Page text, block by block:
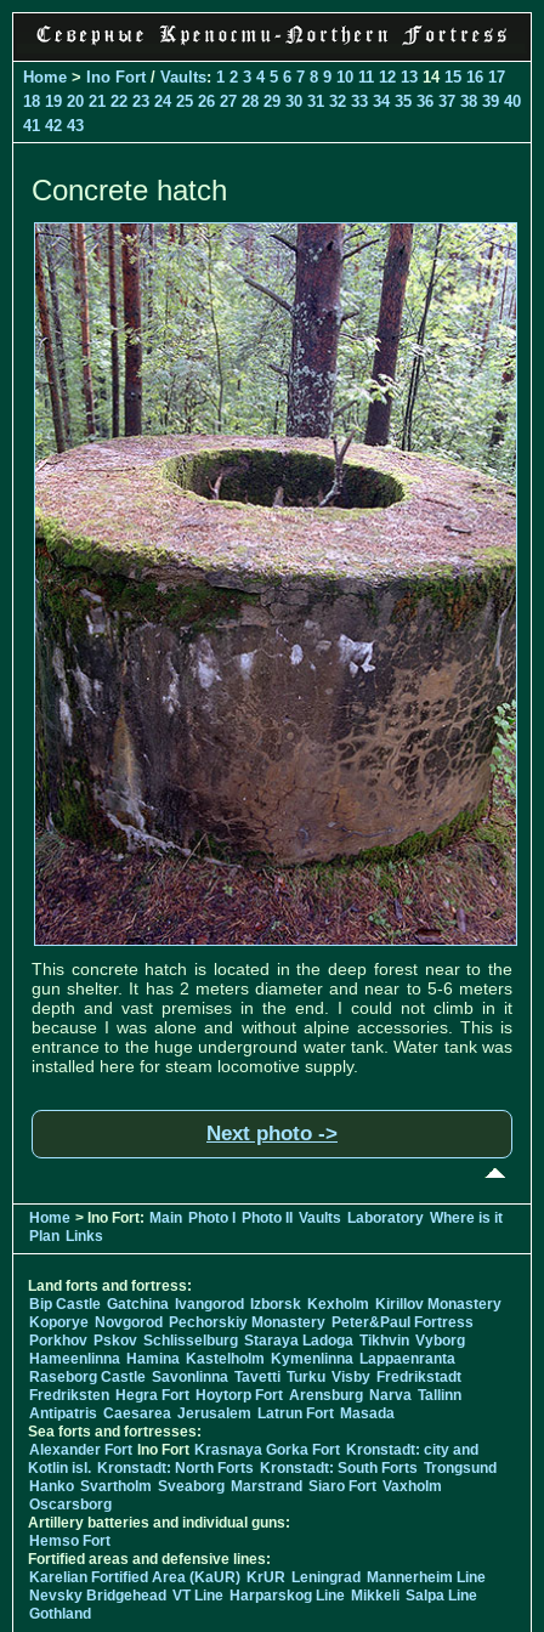
Home > Ino Fort / Vaults: 1 2 3 4 5 6 7 8 9 10 11 12 13 14 15 16 17
18 19 20 21 22 23 24 25 26 27 28 29 30 31 32 33 34 35 36 37 38 39 40
41 42 43
Concrete hatch
This concrete hatch is located in the deep forest near to the
gun shelter. It has 2 meters diameter and near to 5-6 meters
depth and vast premises in the end. I could not climb in it
because I was alone and without alpine accessories. This is
entrance to the huge underground water tank. Water tank was
installed here for steam locomotive supply.
Next photo ->
Home > Ino Fort: Main Photo I Photo II Vaults Laboratory Where is it
Plan Links
Land forts and fortress:
Bip Castle Gatchina Ivangorod Izborsk Kexholm Kirillov Monastery
Koporye Novgorod Pechorskiy Monastery Peter&Paul Fortress
Porkhov Pskov Schlisselburg Staraya Ladoga Tikhvin Vyborg
Hameenlinna Hamina Kastelholm Kymenlinna Lappaenranta
Raseborg Castle Savonlinna Tavetti Turku Visby Fredrikstadt
Fredriksten Hegra Fort Hoytorp Fort Arensburg Narva Tallinn
Antipatris Caesarea Jerusalem Latrun Fort Masada
Sea forts and fortresses:
Alexander Fort Ino Fort Krasnaya Gorka Fort Kronstadt: city and
Kotlin isl. Kronstadt: North Forts Kronstadt: South Forts Trongsund
Hanko Svartholm Sveaborg Marstrand Siaro Fort Vaxholm
Oscarsborg
Artillery batteries and individual guns:
Hemso Fort
Fortified areas and defensive lines:
Karelian Fortified Area (KaUR) KrUR Leningrad Mannerheim Line
Nevsky Bridgehead VT Line Harparskog Line Mikkeli Salpa Line
Gothland